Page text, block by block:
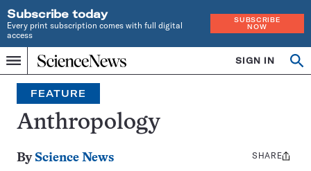
Subscribe today
Every print subscription comes with full digital
access
SUBSCRIBE
NOW
Menu
Home
INDEPENDENT
JOURNALISM
SINCE
1921
SIGN IN
Search
FEATURE
Anthropology
By Science News
Share
SHARE